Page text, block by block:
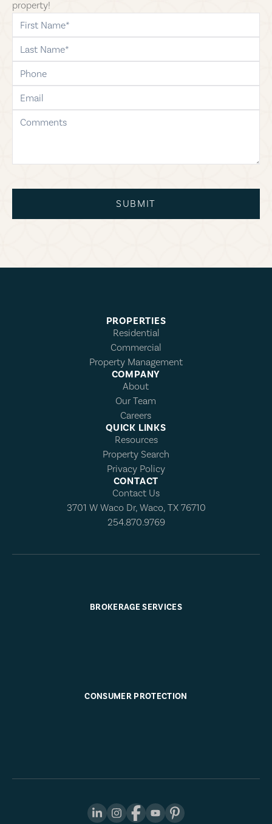
property!
first-name
last-name
phone
email
comments
SUBMIT
PROPERTIES
Residential
Commercial
Property Management
COMPANY
About
Our Team
Careers
QUICK LINKS
Resources
Property Search
Privacy Policy
CONTACT
Contact Us
3701 W Waco Dr, Waco, TX 76710
254.870.9769
BROKERAGE SERVICES
CONSUMER PROTECTION